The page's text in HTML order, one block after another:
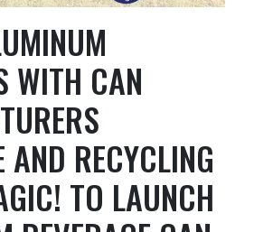
WITH CAN
AND RECYCLING
TO LAUNCH